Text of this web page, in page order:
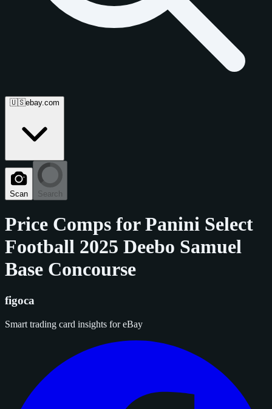
🇺🇸ebay.com
Scan Search
Price Comps forPanini Select
Football 2025 Deebo Samuel
Base Concourse
figoca
Smart trading card insights for eBay